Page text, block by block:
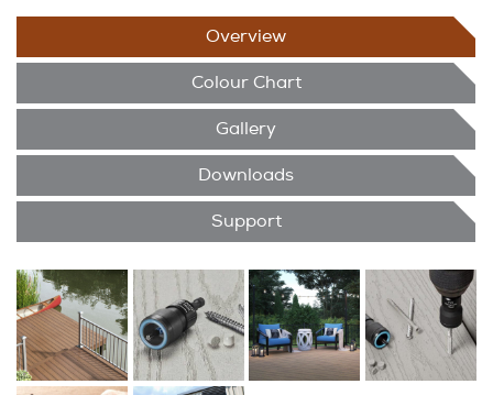
Overview
Colour Chart
Gallery
Downloads
Support